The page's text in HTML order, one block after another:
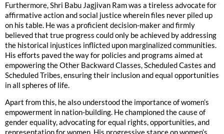
Furthermore, Shri Babu Jagjivan Ram was a tireless advocate for
affirmative action and social justice wherein files never piled up
on his table. He was a proficient decision-maker and firmly
believed that true progress could only be achieved by addressing
the historical injustices inflicted upon marginalized communities.
His efforts paved the way for policies and programs aimed at
empowering the Other Backward Classes, Scheduled Castes and
Scheduled Tribes, ensuring their inclusion and equal opportunities
in all spheres of life.
Apart from this, he also understood the importance of women’s
empowerment in nation-building. He championed the cause of
gender equality, advocating for equal rights, opportunities, and